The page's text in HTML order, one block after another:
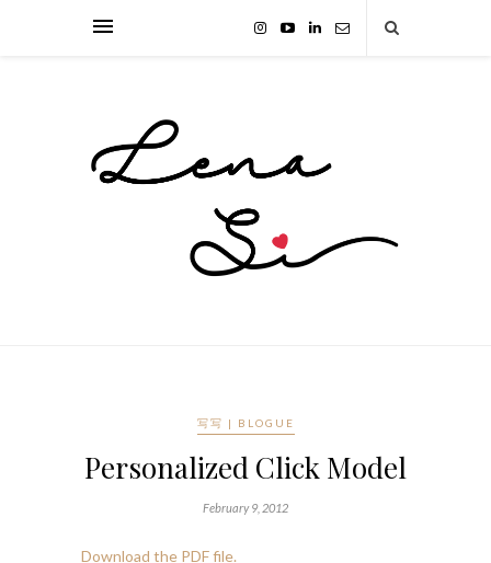
写写 | BLOGUE
Personalized Click Model
February 9, 2012
Download the PDF file.